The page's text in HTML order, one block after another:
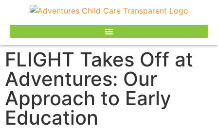
FLIGHT Takes Off at
Adventures: Our
Approach to Early
Education